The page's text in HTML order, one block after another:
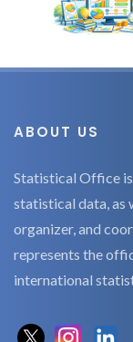
ABOUT US
Statistical Office
statistical data, as
organizer, and
represents the
international